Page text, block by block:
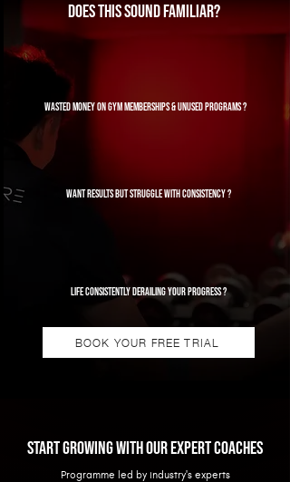
Does this sound familiar?
wasted money on gym memberships & unused programs ?
Want results but struggle with consistency ?
Life consistently derailing your progress ?
BOOK YOUR FREE TRIAL
Start growing with our expert coaches
Programme led by industry's experts